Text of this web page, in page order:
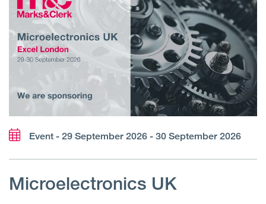
Event - 29 September 2026 - 30 September 2026
Microelectronics UK